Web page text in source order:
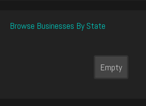
Browse Businesses By State
Empty